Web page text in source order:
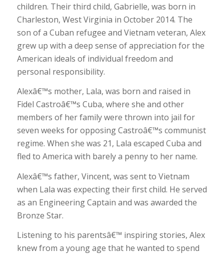
children. Their third child, Gabrielle, was born in
Charleston, West Virginia in October 2014. The
son of a Cuban refugee and Vietnam veteran, Alex
grew up with a deep sense of appreciation for the
American ideals of individual freedom and
personal responsibility.
Alexâ€™s mother, Lala, was born and raised in
Fidel Castroâ€™s Cuba, where she and other
members of her family were thrown into jail for
seven weeks for opposing Castroâ€™s communist
regime. When she was 21, Lala escaped Cuba and
fled to America with barely a penny to her name.
Alexâ€™s father, Vincent, was sent to Vietnam
when Lala was expecting their first child. He served
as an Engineering Captain and was awarded the
Bronze Star.
Listening to his parentsâ€™ inspiring stories, Alex
knew from a young age that he wanted to spend